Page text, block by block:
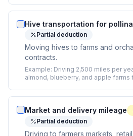
Hive transportation for
Partial deduction
Moving hives to farms and
contracts.
Example: Driving 2,500 miles per
almond, blueberry, and apple farms
Market and delivery mileage
Partial deduction
Driving to farmers markets,